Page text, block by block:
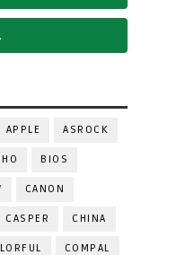
APPLE ASROCK
BIOS
CANON
CASPER CHINA
COMPAL